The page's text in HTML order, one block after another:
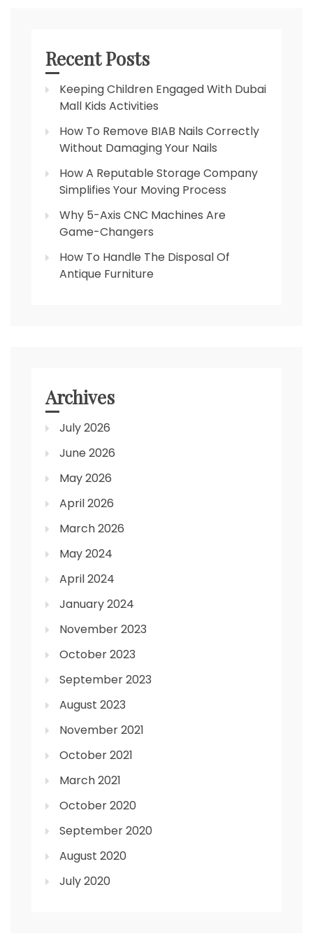
Recent Posts
Keeping Children Engaged With Dubai
Mall Kids Activities
How To Remove BIAB Nails Correctly
Without Damaging Your Nails
How A Reputable Storage Company
Simplifies Your Moving Process
Why 5-Axis CNC Machines Are
Game-Changers
How To Handle The Disposal Of
Antique Furniture
Archives
July 2026
June 2026
May 2026
April 2026
March 2026
May 2024
April 2024
January 2024
November 2023
October 2023
September 2023
August 2023
November 2021
October 2021
March 2021
October 2020
September 2020
August 2020
July 2020